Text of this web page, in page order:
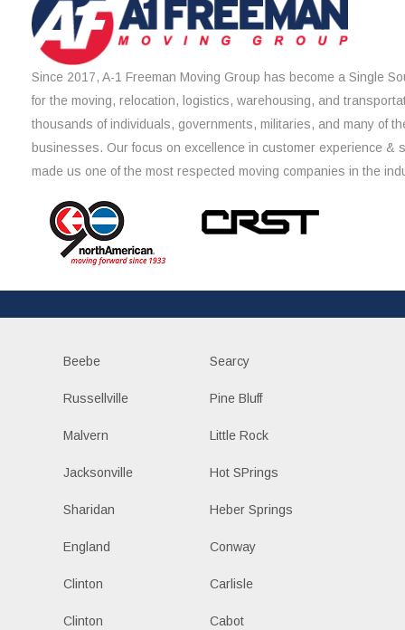
Since 2017, A-1 Freeman Moving Group has become a Single
for the moving, relocation, logistics, warehousing, and
thousands of individuals, governments, militaries, and many of
businesses. Our focus on excellence in customer experience &
made us one of the most respected moving companies in the
Beebe Searcy
Russellville Pine Bluff
Malvern Little Rock
Jacksonville Hot SPrings
Sharidan Heber Springs
England Conway
Clinton Carlisle
Clinton Cabot